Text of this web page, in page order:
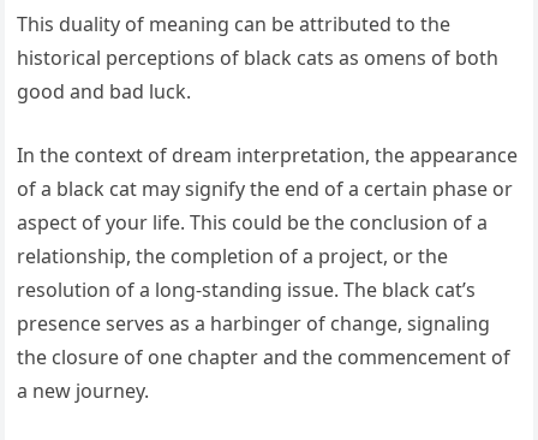
This duality of meaning can be attributed to the
historical perceptions of black cats as omens of both
good and bad luck.
In the context of dream interpretation, the appearance
of a black cat may signify the end of a certain phase or
aspect of your life. This could be the conclusion of a
relationship, the completion of a project, or the
resolution of a long-standing issue. The black cat’s
presence serves as a harbinger of change, signaling
the closure of one chapter and the commencement of
a new journey.